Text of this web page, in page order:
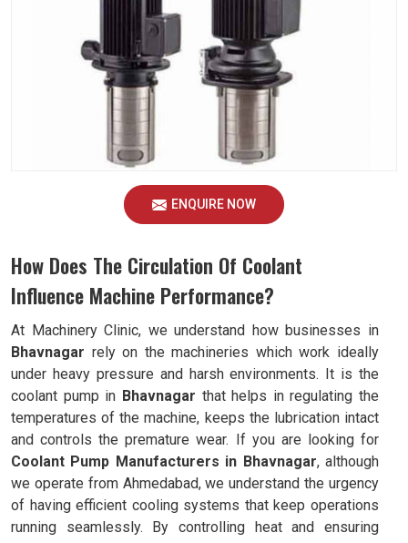
ENQUIRE NOW
How Does The Circulation Of Coolant
Influence Machine Performance?
At Machinery Clinic, we understand how businesses in
Bhavnagar rely on the machineries which work ideally
under heavy pressure and harsh environments. It is the
coolant pump in Bhavnagar that helps in regulating the
temperatures of the machine, keeps the lubrication intact
and controls the premature wear. If you are looking for
Coolant Pump Manufacturers in Bhavnagar, although
we operate from Ahmedabad, we understand the urgency
of having efficient cooling systems that keep operations
running seamlessly. By controlling heat and ensuring